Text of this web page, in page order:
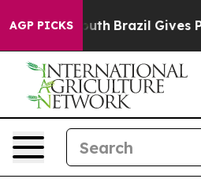
AGP PICKS
Youth Brazil Gives Parents